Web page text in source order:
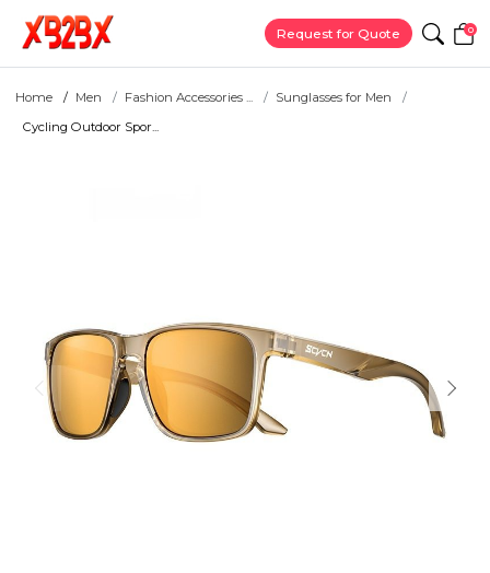
Request for Quote 0
Home Men Fashion Accessories ...
Sunglasses for Men
Cycling Outdoor Spor...